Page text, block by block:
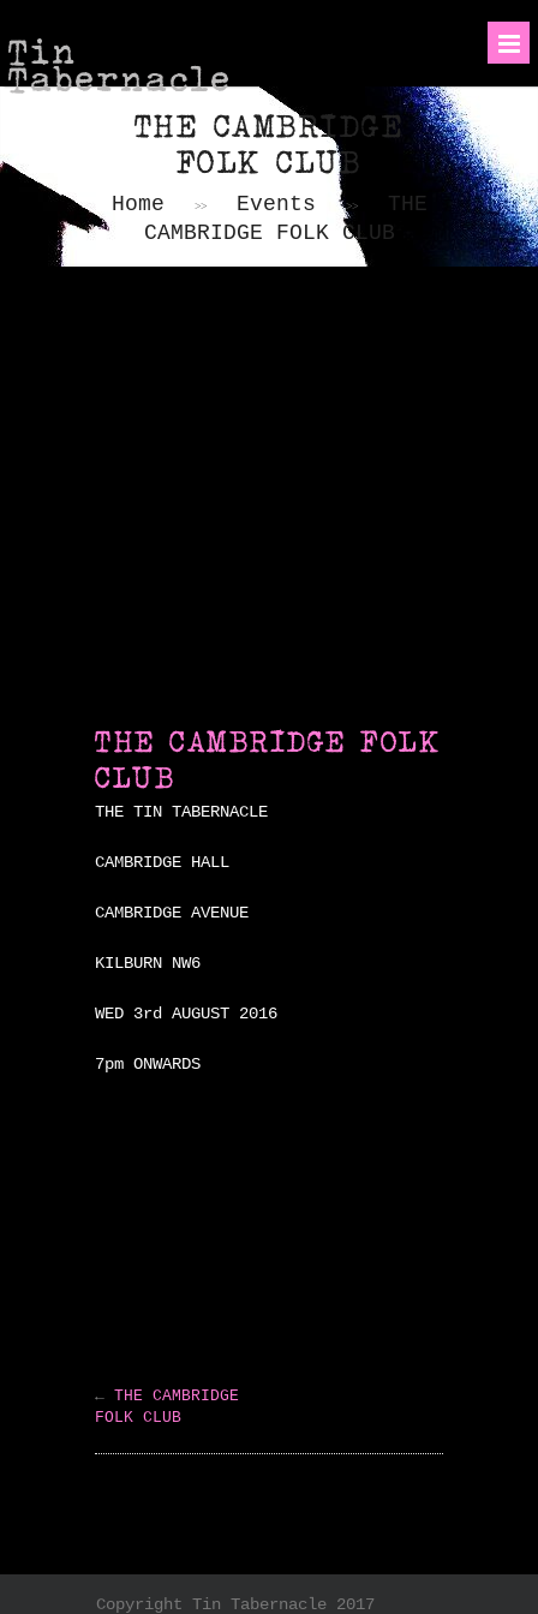
Tin
Tabernacle
THE CAMBRIDGE
FOLK CLUB
Home >> Events >>
THE
CAMBRIDGE FOLK CLUB
THE CAMBRIDGE FOLK
CLUB
THE TIN TABERNACLE
CAMBRIDGE HALL
CAMBRIDGE AVENUE
KILBURN NW6
WED 3rd AUGUST 2016
7pm ONWARDS
← THE CAMBRIDGE
FOLK CLUB
Copyright Tin Tabernacle 2017